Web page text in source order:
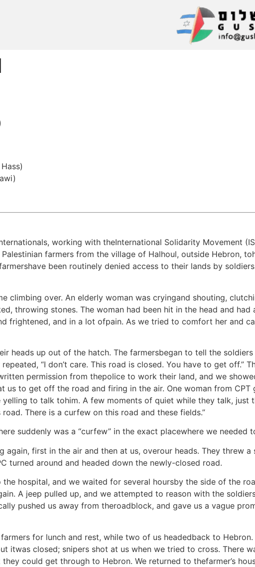
working with theInternational Solidarity Movement
farmers from the village of Halhoul, outside Hebron,
been routinely denied access to their lands by
climbing over. An elderly woman was cryingand shouting,
throwing stones. The woman had been hit in the head and had
frightened, and in a lot ofpain. As we tried to comfort her and
heads up out of the hatch. The farmersbegan to tell the
“I don’t care. This road is closed. You have to get off.”
permission from thepolice to work their land, and we
us to get off the road and firing in the air. One woman from
to talk tohim. A few moments of quiet while they talk, just
There is a curfew on this road and these fields.”
suddenly was a “curfew” in the exact placewhere we needed
again, first in the air and then at us, overour heads. They threw
turned around and headed down the newly-closed road.
hospital, and we waited for several hoursby the side of the
A jeep pulled up, and we attempted to reason with the
pushed us away from theroadblock, and gave us a vague
for lunch and rest, while two of us headedback to
itwas closed; snipers shot at us when we tried to cross. There
could get through to Hebron. We returned to thefarmer’s